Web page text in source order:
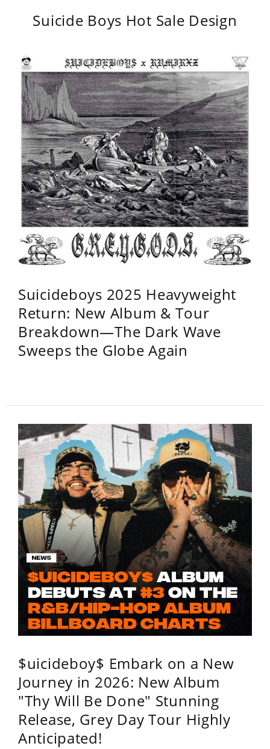
Suicide Boys Hot Sale Design
Suicideboys 2025 Heavyweight
Return: New Album & Tour
Breakdown—The Dark Wave
Sweeps the Globe Again
$uicideboy$ Embark on a New
Journey in 2026: New Album
"Thy Will Be Done" Stunning
Release, Grey Day Tour Highly
Anticipated!